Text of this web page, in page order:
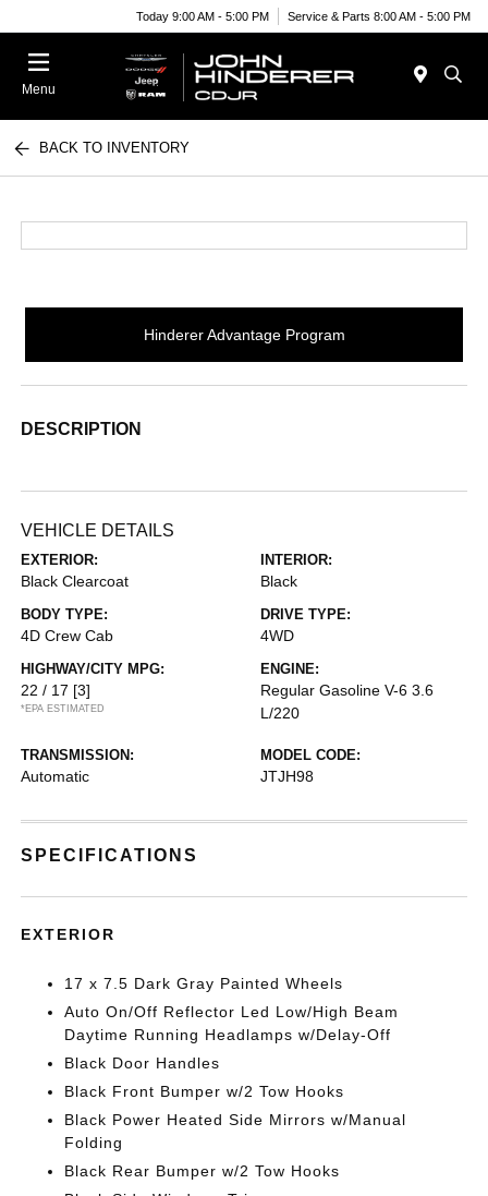
Today 9:00 AM - 5:00 PM Service & Parts 8:00 AM - 5:00 PM
Menu
BACK TO INVENTORY
Hinderer Advantage Program
DESCRIPTION
VEHICLE DETAILS
EXTERIOR:
Black Clearcoat
INTERIOR:
Black
BODY TYPE:
4D Crew Cab
DRIVE TYPE:
4WD
HIGHWAY/CITY MPG:
22 / 17 [3]
*EPA ESTIMATED
ENGINE:
Regular Gasoline V-6 3.6
L/220
TRANSMISSION:
Automatic
MODEL CODE:
JTJH98
SPECIFICATIONS
EXTERIOR
17 x 7.5 Dark Gray Painted Wheels
Auto On/Off Reflector Led Low/High Beam
Daytime Running Headlamps w/Delay-Off
Black Door Handles
Black Front Bumper w/2 Tow Hooks
Black Power Heated Side Mirrors w/Manual
Folding
Black Rear Bumper w/2 Tow Hooks